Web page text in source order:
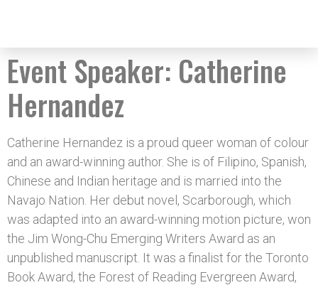
Event Speaker: Catherine
Hernandez
Catherine Hernandez is a proud queer woman of colour
and an award-winning author. She is of Filipino, Spanish,
Chinese and Indian heritage and is married into the
Navajo Nation. Her debut novel, Scarborough, which
was adapted into an award-winning motion picture, won
the Jim Wong-Chu Emerging Writers Award as an
unpublished manuscript. It was a finalist for the Toronto
Book Award, the Forest of Reading Evergreen Award,